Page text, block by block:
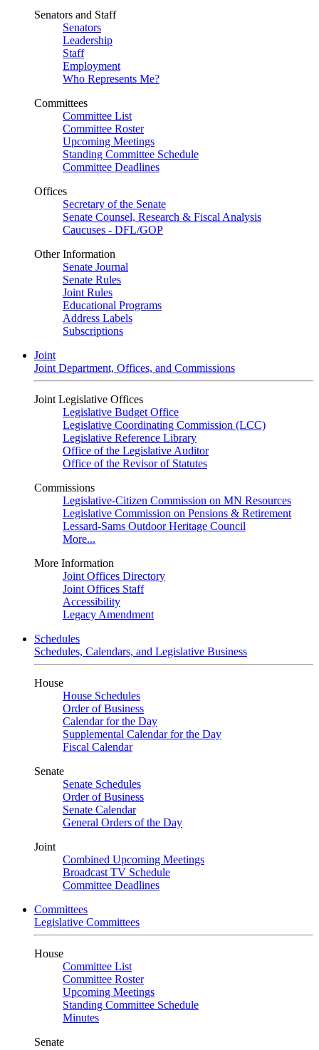
Senators and Staff
Senators
Leadership
Staff
Employment
Who Represents Me?
Committees
Committee List
Committee Roster
Upcoming Meetings
Standing Committee Schedule
Committee Deadlines
Offices
Secretary of the Senate
Senate Counsel, Research & Fiscal Analysis
Caucuses - DFL/GOP
Other Information
Senate Journal
Senate Rules
Joint Rules
Educational Programs
Address Labels
Subscriptions
Joint
Joint Department, Offices, and Commissions
Joint Legislative Offices
Legislative Budget Office
Legislative Coordinating Commission (LCC)
Legislative Reference Library
Office of the Legislative Auditor
Office of the Revisor of Statutes
Commissions
Legislative-Citizen Commission on MN Resources
Legislative Commission on Pensions & Retirement
Lessard-Sams Outdoor Heritage Council
More...
More Information
Joint Offices Directory
Joint Offices Staff
Accessibility
Legacy Amendment
Schedules
Schedules, Calendars, and Legislative Business
House
House Schedules
Order of Business
Calendar for the Day
Supplemental Calendar for the Day
Fiscal Calendar
Senate
Senate Schedules
Order of Business
Senate Calendar
General Orders of the Day
Joint
Combined Upcoming Meetings
Broadcast TV Schedule
Committee Deadlines
Committees
Legislative Committees
House
Committee List
Committee Roster
Upcoming Meetings
Standing Committee Schedule
Minutes
Senate